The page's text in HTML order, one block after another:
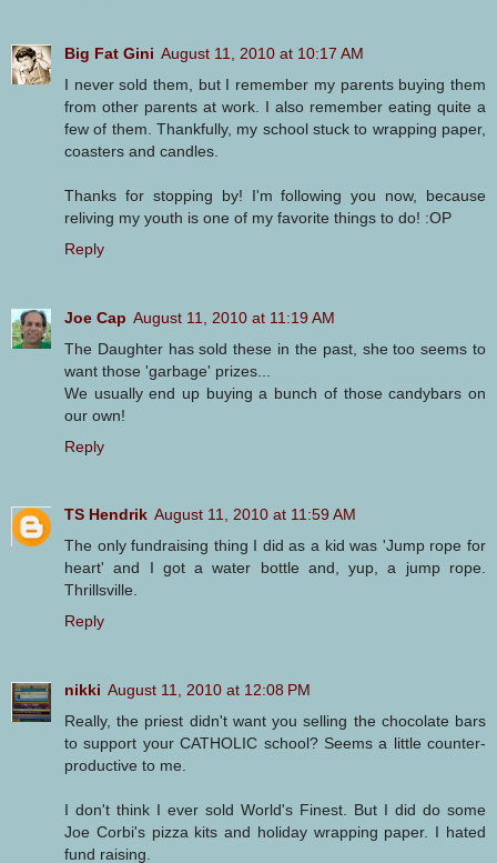
Big Fat Gini August 11, 2010 at 10:17 AM
I never sold them, but I remember my parents buying them
from other parents at work. I also remember eating quite a
few of them. Thankfully, my school stuck to wrapping paper,
coasters and candles.
Thanks for stopping by! I'm following you now, because
reliving my youth is one of my favorite things to do! :OP
Reply
Joe Cap August 11, 2010 at 11:19 AM
The Daughter has sold these in the past, she too seems to
want those 'garbage' prizes...
We usually end up buying a bunch of those candybars on
our own!
Reply
TS Hendrik August 11, 2010 at 11:59 AM
The only fundraising thing I did as a kid was 'Jump rope for
heart' and I got a water bottle and, yup, a jump rope.
Thrillsville.
Reply
nikki August 11, 2010 at 12:08 PM
Really, the priest didn't want you selling the chocolate bars
to support your CATHOLIC school? Seems a little counter-
productive to me.
I don't think I ever sold World's Finest. But I did do some
Joe Corbi's pizza kits and holiday wrapping paper. I hated
fund raising.